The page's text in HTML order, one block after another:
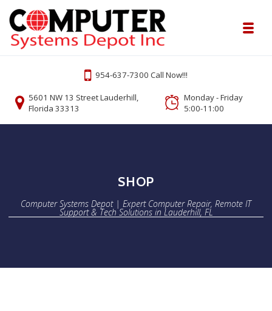
Skip to navigation
Skip to content
Onsite or Remote Computer Repair Lauderhill Service
954-637-7300 Call Now!!!
5601 NW 13 Street Lauderhill,
Florida 33313
Monday - Friday
5:00-11:00
SHOP
Computer Systems Depot | Expert Computer Repair, Remote IT
Support & Tech Solutions in Lauderhill, FL